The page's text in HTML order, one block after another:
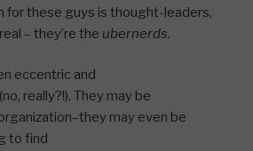
for these guys is thought-leaders,
– they’re the ubernerds.
eccentric and
really?!). They may be
may even be
to find